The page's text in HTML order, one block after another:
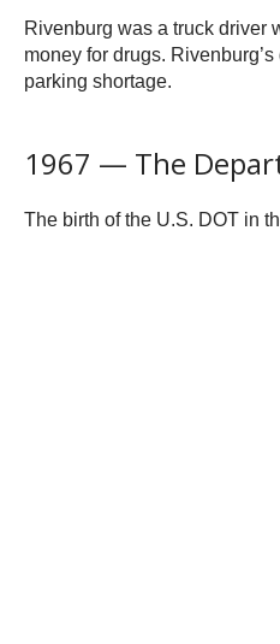
Rivenburg was a truck driver
money for drugs.
parking shortage.
1967 — The
The birth of the U.S. DOT in